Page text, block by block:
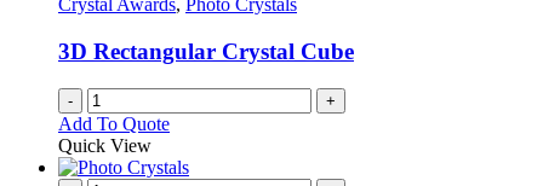
Crystal Awards, Photo Crystals
3D Rectangular Crystal Cube
- +
Add To Quote
Quick View